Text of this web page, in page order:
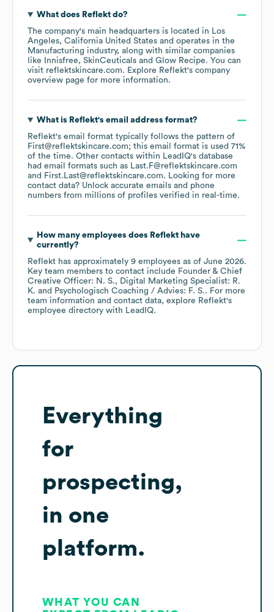
What does Reflektdo?
The company's main headquarters is located in Los
Angeles, California United States
operates in the
Manufacturing industry, along with similar companies
like
Innisfree SkinCeuticals Glow Recipe. You can
visit reflektskincare.com. Explore Reflekt's company
overview page for more information.
What is Reflekt's email address format?
Reflekt's email format typically follows the pattern of
First@reflektskincare.com; this email format is used 71%
of the time. Other contacts within LeadIQ's database
had email formats such as Last.F@reflektskincare.com
First.Last@reflektskincare.com. Looking for more
contact data? Unlock accurate emails and phone
numbers from millions of profiles verified in real-time.
How many employees does Reflekthave
currently?
Reflekt has approximately 9 employees as of June 2026.
Key team members to contact include Founder & Chief
Creative Officer: N. S.
Digital Marketing Specialist: R.
K.
Psychologisch Coaching / Advies: F. S.. For more
team information and contact data, explore Reflekt's
employee directory with LeadIQ.
Everything
for
prospecting,
in one
platform.
WHAT YOU CAN